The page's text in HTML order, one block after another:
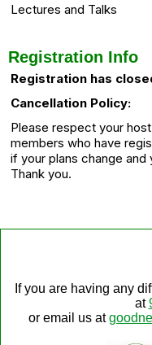
Lectures and Talks
Registration Info
Registration has
Cancellation Policy:
Please respect your
members who have
if your plans change and
Thank you.
If you are having any
at
or email us at